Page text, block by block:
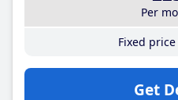
Per
Fixed
Get